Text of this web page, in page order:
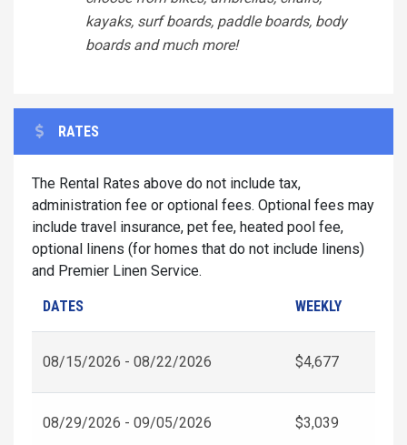
kayaks, surf boards, paddle boards, body
boards and much more!
RATES
The Rental Rates above do not include tax,
administration fee or optional fees. Optional fees may
include travel insurance, pet fee, heated pool fee,
optional linens (for homes that do not include linens)
and Premier Linen Service.
DATES WEEKLY
08/15/2026 - 08/22/2026 $4,677
08/29/2026 - 09/05/2026 $3,039